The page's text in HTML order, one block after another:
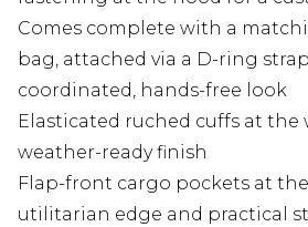
Comes complete with a
bag, attached via a D-ring
coordinated, hands-free look
Elasticated ruched cuffs at the
weather-ready finish
Flap-front cargo pockets at
utilitarian edge and practical